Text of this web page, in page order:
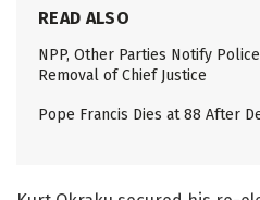
READ ALSO
NPP, Other Parties Notify
Removal of Chief Justice
Pope Francis Dies at 88 After